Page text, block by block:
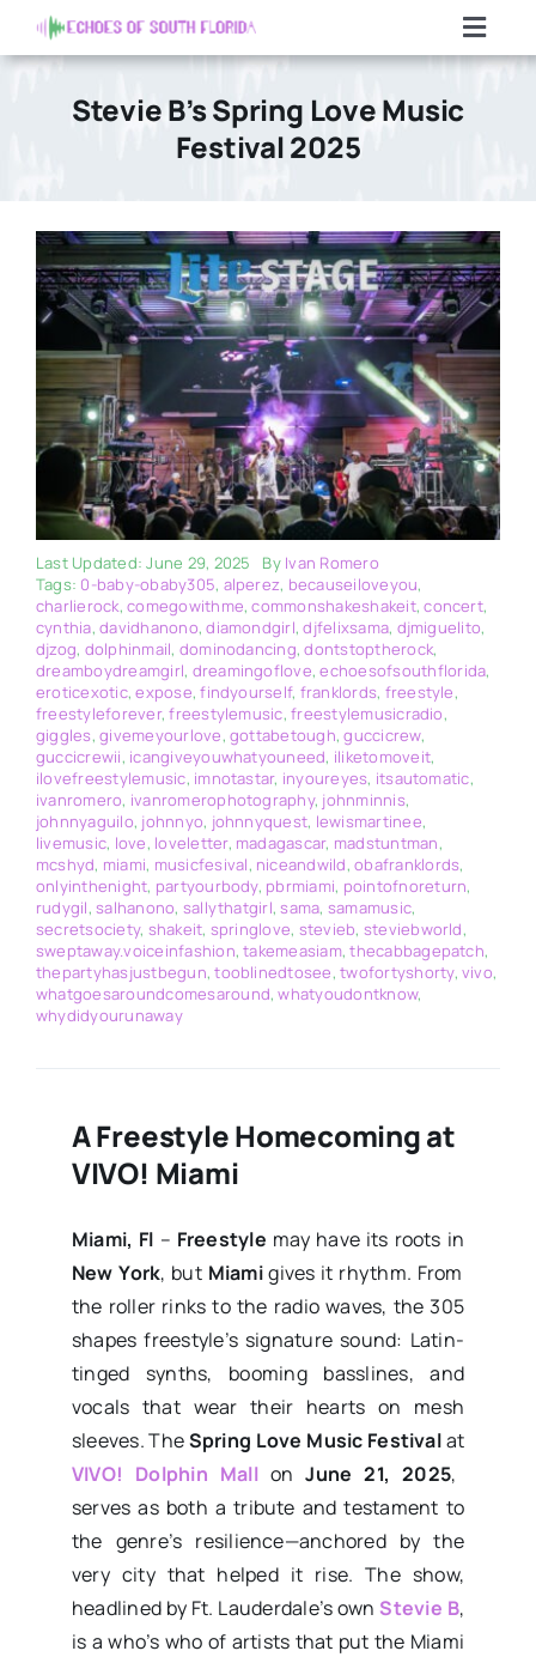
to
Home
Contact Us
Search
Stevie B’s Spring Love Music
Festival 2025
Last Updated: June 29, 2025 By Ivan Romero
Tags: 0-baby-obaby305, alperez, becauseiloveyou,
charlierock,comegowithme,commonshakeshakeit,concert,
cynthia,davidhanono,diamondgirl,djfelixsama, djmiguelito,
djzog, dolphinmail, dominodancing,dontstoptherock,
dreamboydreamgirl, dreamingoflove,echoesofsouthflorida,
eroticexotic,expose,findyourself, franklords, freestyle,
freestyleforever,freestylemusic,freestylemusicradio,
giggles,givemeyourlove,gottabetough,guccicrew,
guccicrewii, icangiveyouwhatyouneed, iliketomoveit,
ilovefreestylemusic, imnotastar, inyoureyes, itsautomatic,
ivanromero, ivanromerophotography, johnminnis,
johnnyaguilo, johnnyo, johnnyquest, lewismartinee,
livemusic, love, loveletter, madagascar, madstuntman,
mcshyd, miami, musicfesival, niceandwild,obafranklords,
onlyinthenight, partyourbody, pbrmiami, pointofnoreturn,
rudygil,salhanono, sallythatgirl,sama, samamusic,
secretsociety, shakeit, springlove, stevieb, steviebworld,
sweptaway.voiceinfashion,takemeasiam,thecabbagepatch,
thepartyhasjustbegun,tooblinedtosee,twofortyshorty, vivo,
whatgoesaroundcomesaround,whatyoudontknow,
whydidyourunaway
A Freestyle Homecoming at
VIVO! Miami
Miami, Fl – Freestyle may have its roots in
New York, but Miamigives it rhythm. From
the roller rinks to the radio waves, the 305
shapes freestyle’s signature sound: Latin-
tinged synths, booming basslines, and
vocals that wear their hearts on mesh
sleeves. TheSpring Love Music Festivalat
VIVO! Dolphin Mall onJune 21, 2025,
serves as both a tribute and testament to
the genre’s resilience—anchored by the
very city that helped it rise. The show,
headlined by Ft. Lauderdale’s own Stevie B,
is a who’s who of artists that put the Miami